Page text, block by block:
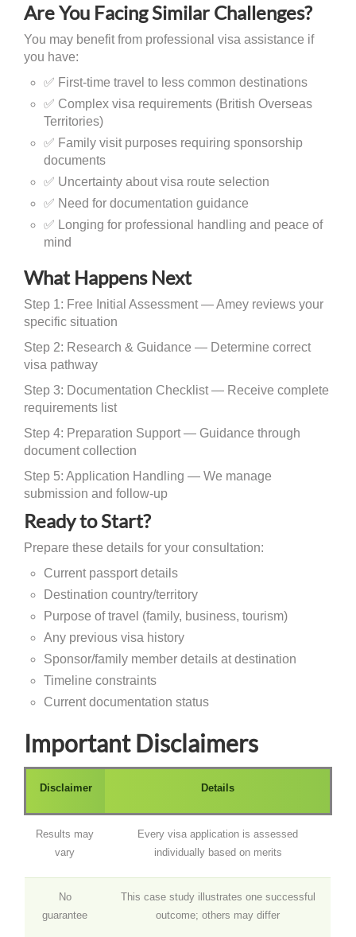
Are You Facing Similar Challenges?
You may benefit from professional visa assistance if
you have:
✅ First-time travel to less common destinations
✅ Complex visa requirements (British Overseas
Territories)
✅ Family visit purposes requiring sponsorship
documents
✅ Uncertainty about visa route selection
✅ Need for documentation guidance
✅ Longing for professional handling and peace of
mind
What Happens Next
Step 1: Free Initial Assessment — Amey reviews your
specific situation
Step 2: Research & Guidance — Determine correct
visa pathway
Step 3: Documentation Checklist — Receive complete
requirements list
Step 4: Preparation Support — Guidance through
document collection
Step 5: Application Handling — We manage
submission and follow-up
Ready to Start?
Prepare these details for your consultation:
Current passport details
Destination country/territory
Purpose of travel (family, business, tourism)
Any previous visa history
Sponsor/family member details at destination
Timeline constraints
Current documentation status
Important Disclaimers
Disclaimer Details
Results may
vary
Every visa application is assessed
individually based on merits
No
guarantee
This case study illustrates one successful
outcome; others may differ